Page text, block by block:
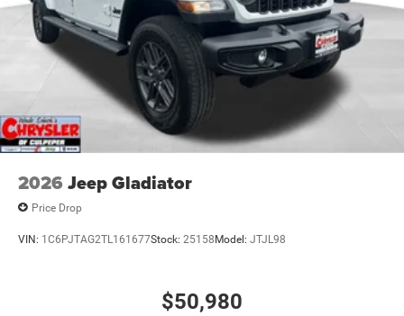
2026 Jeep Gladiator
Price Drop
VIN: 1C6PJTAG2TL161677Stock: 25158Model: JTJL98
$50,980